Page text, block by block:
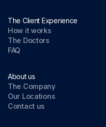
The Client Experience
How it works
The Doctors
FAQ
About us
The Company
Our Locations
Contact us